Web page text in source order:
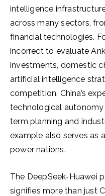
intelligence
across many sectors,
financial technologies.
incorrect to evaluate
investments, domestic
artificial intelligence
competition. China’s
technological
term planning and
example also serves as
power nations.
The DeepSeek-Huawei
signifies more than just